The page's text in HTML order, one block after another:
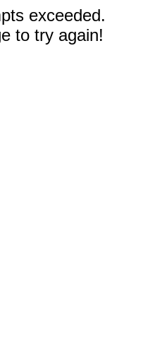
exceeded.
to try again!